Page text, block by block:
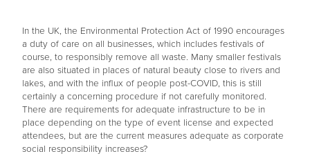
In the UK, the Environmental Protection Act of 1990 encourages
a duty of care on all businesses, which includes festivals of
course, to responsibly remove all waste. Many smaller festivals
are also situated in places of natural beauty close to rivers and
lakes, and with the influx of people post-COVID, this is still
certainly a concerning procedure if not carefully monitored.
There are requirements for adequate infrastructure to be in
place depending on the type of event license and expected
attendees, but are the current measures adequate as corporate
social responsibility increases?